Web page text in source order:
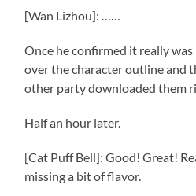
[Wan Lizhou]: ……
Once he confirmed it really
over the character outline and
other party downloaded them
Half an hour later.
[Cat Puff Bell]: Good! Great!
missing a bit of flavor.